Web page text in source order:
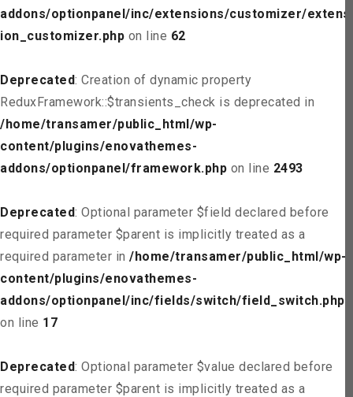
addons/optionpanel/inc/extensions/customizer/extens
ion_customizer.php on line 62
Deprecated: Creation of dynamic property
ReduxFramework::$transients_check is deprecated in
/home/transamer/public_html/wp-
content/plugins/enovathemes-
addons/optionpanel/framework.php on line 2493
Deprecated: Optional parameter $field declared before
required parameter $parent is implicitly treated as a
required parameter in /home/transamer/public_html/wp-
content/plugins/enovathemes-
addons/optionpanel/inc/fields/switch/field_switch.php
on line 17
Deprecated: Optional parameter $value declared before
required parameter $parent is implicitly treated as a